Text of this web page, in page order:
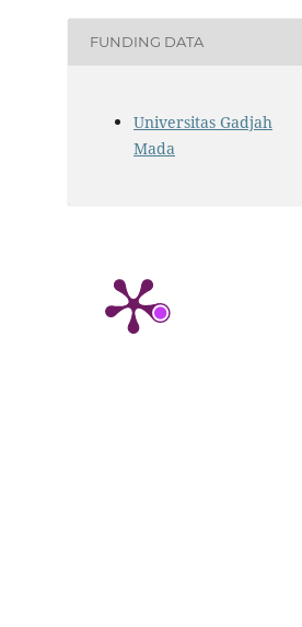
FUNDING DATA
Universitas Gadjah
Mada